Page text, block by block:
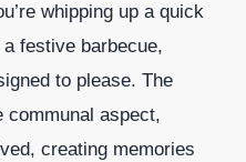
whipping up a quick
festive barbecue,
to please. The
communal aspect,
creating memories